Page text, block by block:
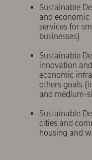
Sustainable
and
services for
businesses)
Sustainable
innovation
economic
others goals
and medium-
Sustainable
cities and
housing and